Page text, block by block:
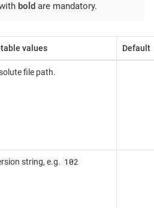
bold are mandatory.
values Default
file path.
string, e.g. 102